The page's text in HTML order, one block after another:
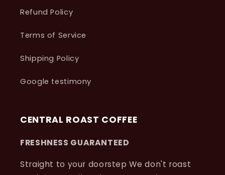
Refund Policy
Terms of Service
Shipping Policy
Google testimony
CENTRAL ROAST COFFEE
FRESHNESS GUARANTEED
Straight to your doorstep We don't roast